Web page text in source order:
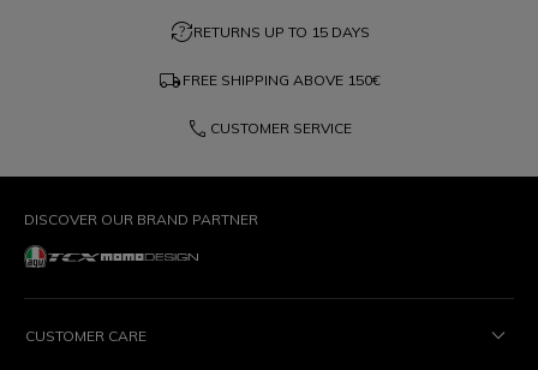
question_exchangeRETURNS UP TO 15 DAYS
local_shipping FREE SHIPPING ABOVE 150€
phone CUSTOMER SERVICE
DISCOVER OUR BRAND PARTNER
CUSTOMER CARE